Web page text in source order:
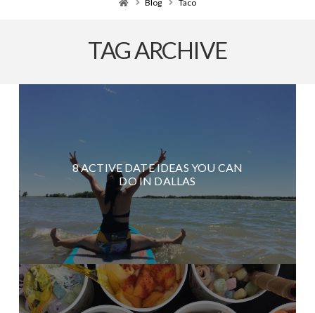
Blog Taco
TAG ARCHIVE
8 ACTIVE DATE IDEAS YOU CAN
DO IN DALLAS